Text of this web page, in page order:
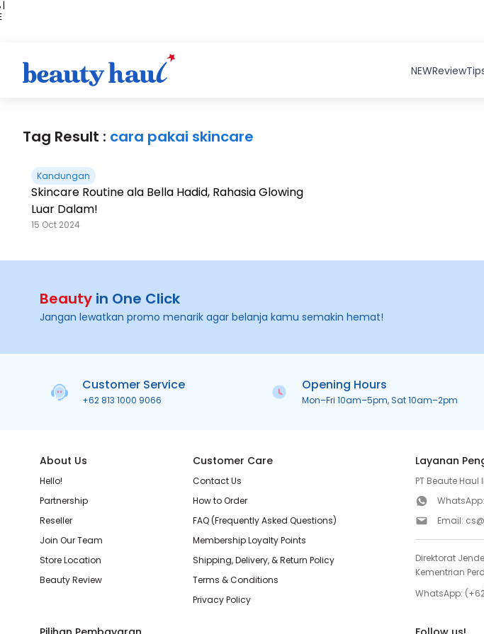
|
NEWReview
Tag Result : cara pakai skincare
Kandungan
Skincare Routine ala Bella Hadid, Rahasia Glowing
Luar Dalam!
15 Oct 2024
Beauty in One Click
Jangan lewatkan promo menarik agar belanja kamu semakin hemat!
Customer Service
+62 813 1000 9066
Opening Hours
Mon–Fri 10am–5pm, Sat 10am–2pm
About Us
Hello!
Partnership
Reseller
Join Our Team
Store Location
Beauty Review
Customer Care
Contact Us
How to Order
FAQ (Frequently Asked Questions)
Membership Loyalty Points
Shipping, Delivery, & Return Policy
Terms & Conditions
Privacy Policy
Layanan
PT Beaute
WhatsApp:
Email:
Direktorat
Kementrian
WhatsApp: